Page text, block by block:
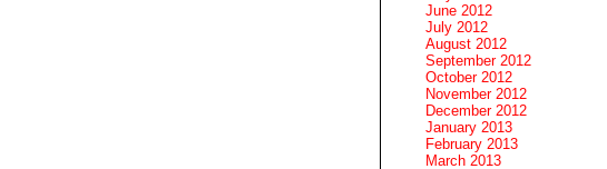
June 2012
July 2012
August 2012
September 2012
October 2012
November 2012
December 2012
January 2013
February 2013
March 2013